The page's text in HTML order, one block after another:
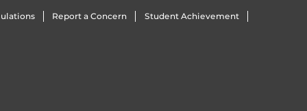
Report a Concern Student Achievement